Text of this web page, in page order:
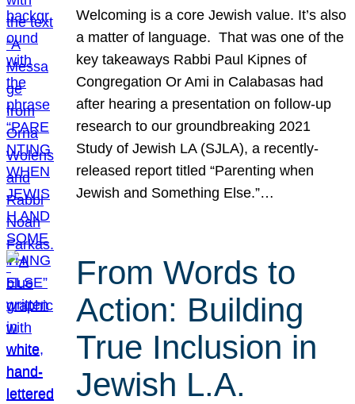
Welcoming is a core Jewish value. It’s also
a matter of language. That was one of the
key takeaways Rabbi Paul Kipnes of
Congregation Or Ami in Calabasas had
after hearing a presentation on follow-up
research to our groundbreaking 2021
Study of Jewish LA (SJLA), a recently-
released report titled “Parenting when
Jewish and Something Else.”…
From Words to
Action: Building
True Inclusion in
Jewish L.A.